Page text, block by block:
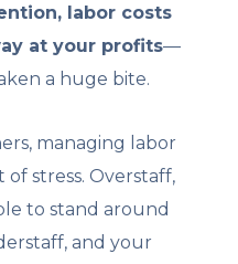
labor costs
at your profits—
a huge bite.
managing labor
of stress. Overstaff,
to stand around
and your